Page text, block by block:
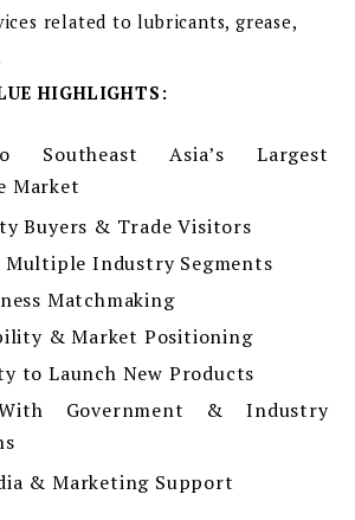
related to lubricants, grease,
HIGHLIGHTS:
Southeast Asia’s Largest
Market
Buyers & Trade Visitors
Multiple Industry Segments
Matchmaking
& Market Positioning
to Launch New Products
Government & Industry
& Marketing Support